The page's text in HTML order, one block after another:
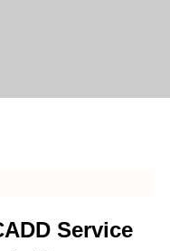
Service